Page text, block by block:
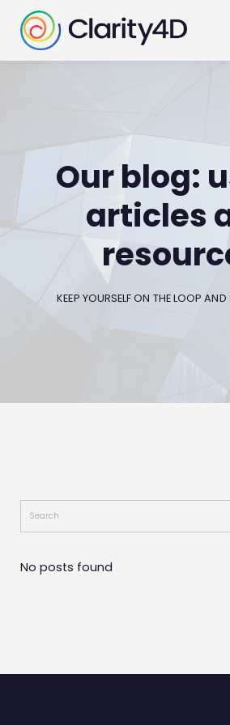
SIGN IN
Our blog:
articles
KEEP YOURSELF ON THE LOOP
No posts found